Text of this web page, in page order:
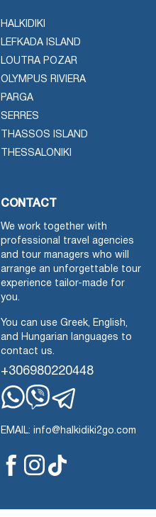
HALKIDIKI
LEFKADA ISLAND
LOUTRA POZAR
OLYMPUS RIVIERA
PARGA
SERRES
THASSOS ISLAND
THESSALONIKI
CONTACT
We work together with
professional travel agencies
and tour managers who will
arrange an unforgettable tour
experience tailor-made for
you.
You can use Greek, English,
and Hungarian languages to
contact us.
+306980220448
EMAIL: info@halkidiki2go.com